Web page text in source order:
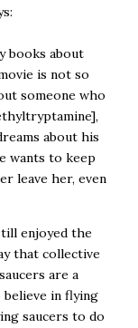
books about
is not so
someone who
about his
wants to keep
leave her, even
enjoyed the
that collective
are a
in flying
saucers to do